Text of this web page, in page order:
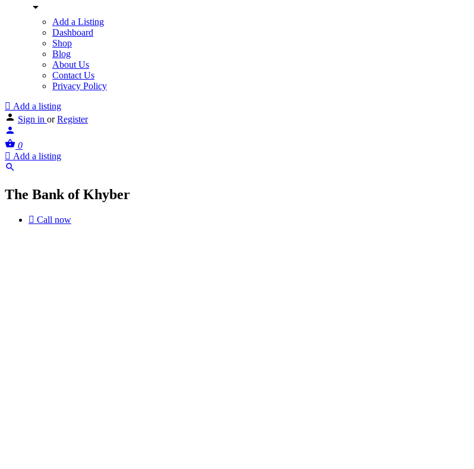
Add a Listing
Dashboard
Shop
Blog
About Us
Contact Us
Privacy Policy
Add a listing
Sign in or Register
0
Add a listing
The Bank of Khyber
Call now